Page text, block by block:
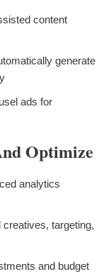
content
generate
ads for
Optimize
analytics
targeting,
and budget